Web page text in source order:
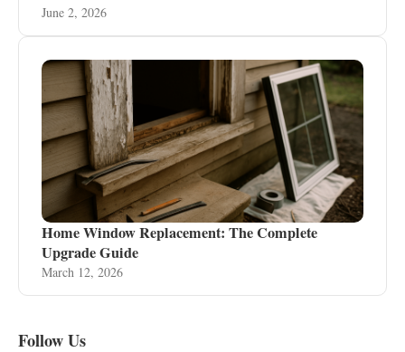
June 2, 2026
Home Window Replacement: The Complete
Upgrade Guide
March 12, 2026
Follow Us